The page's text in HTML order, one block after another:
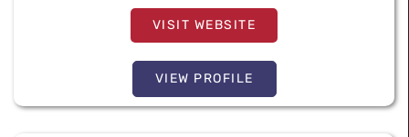
VISIT WEBSITE
VIEW PROFILE